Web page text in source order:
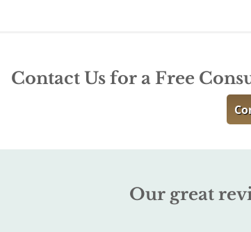
Contact Us for a Free
Our great